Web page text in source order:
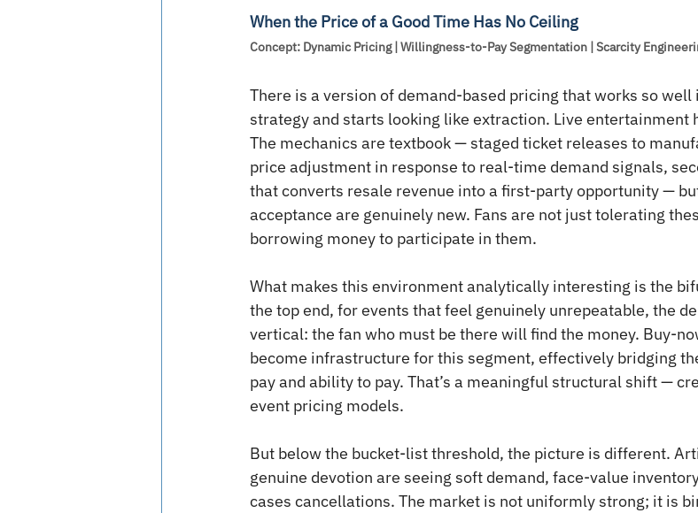
When the Price of a Good Time Has No Ceiling
Concept: Dynamic Pricing | Willingness-to-Pay Segmentation | Scarcity
There is a version of demand-based pricing that works so
strategy and starts looking like extraction. Live entertainment
The mechanics are textbook — staged ticket releases to
price adjustment in response to real-time demand signals,
that converts resale revenue into a first-party opportunity —
acceptance are genuinely new. Fans are not just tolerating
borrowing money to participate in them.
What makes this environment analytically interesting is the
the top end, for events that feel genuinely unrepeatable, the
vertical: the fan who must be there will find the money. Buy-
become infrastructure for this segment, effectively bridging
pay and ability to pay. That’s a meaningful structural shift —
event pricing models.
But below the bucket-list threshold, the picture is different.
genuine devotion are seeing soft demand, face-value
cases cancellations. The market is not uniformly strong; it is